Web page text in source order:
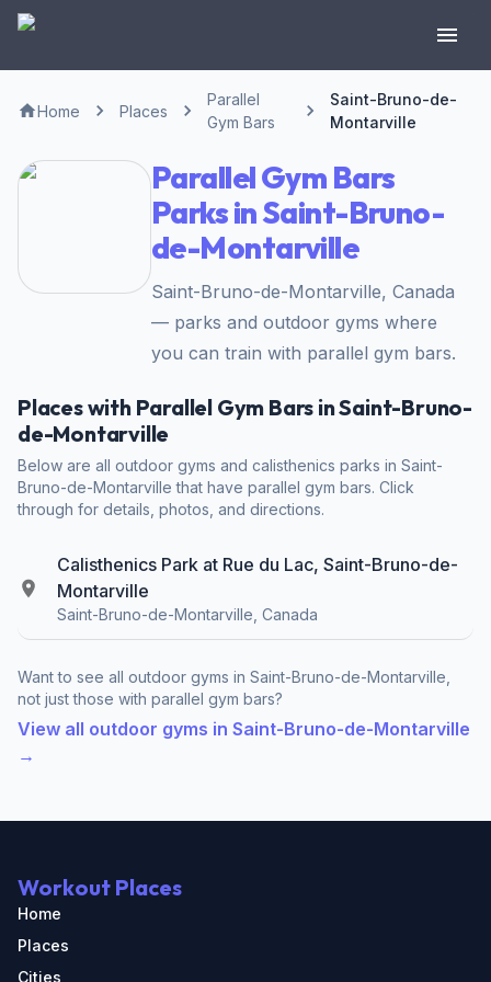
Home Places
Parallel
Gym Bars
Saint-Bruno-de-
Montarville
Parallel Gym Bars
Parks in Saint-Bruno-
de-Montarville
Saint-Bruno-de-Montarville, Canada
— parks and outdoor gyms where
you can train with parallel gym bars.
Places with Parallel Gym Bars in Saint-Bruno-
de-Montarville
Below are all outdoor gyms and calisthenics parks in Saint-
Bruno-de-Montarville that have parallel gym bars. Click
through for details, photos, and directions.
Calisthenics Park at Rue du Lac, Saint-Bruno-de-
Montarville
Saint-Bruno-de-Montarville, Canada
Want to see all outdoor gyms in Saint-Bruno-de-Montarville,
not just those with parallel gym bars?
View all outdoor gyms in Saint-Bruno-de-Montarville
→
Workout Places
Home
Places
Cities